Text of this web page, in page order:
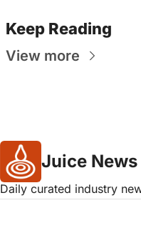
Keep Reading
View more
Juice News
Daily curated industry
Company logos provided by